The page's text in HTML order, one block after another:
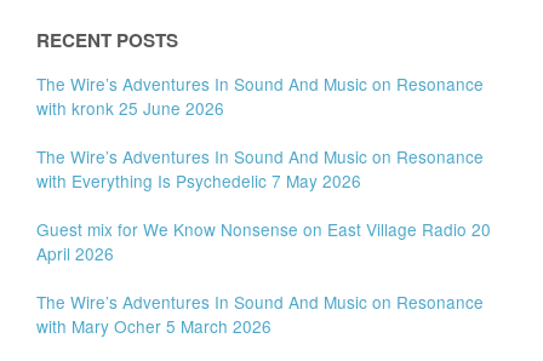
RECENT POSTS
The Wire’s Adventures In Sound And Music on Resonance
with kronk 25 June 2026
The Wire’s Adventures In Sound And Music on Resonance
with Everything Is Psychedelic 7 May 2026
Guest mix for We Know Nonsense on East Village Radio 20
April 2026
The Wire’s Adventures In Sound And Music on Resonance
with Mary Ocher 5 March 2026